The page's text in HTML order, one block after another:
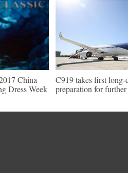
China
Dress Week
C919 takes first
preparation for further